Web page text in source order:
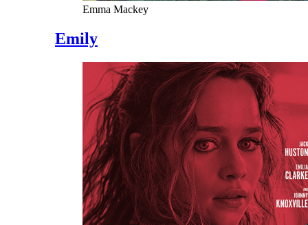
Emma Mackey
Emily